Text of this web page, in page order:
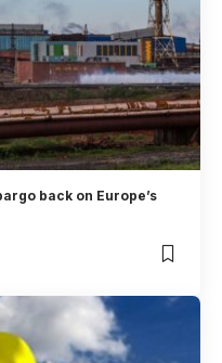
back on Europe’s